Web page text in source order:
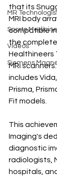
MR
Sports Medicine
Videos
Siemens
that its
MRI body
compatible
the
Healthineers
MRI
includes
Prisma,
Fit models.
This
Imaging's
diagnostic
radiologists,
hospitals,